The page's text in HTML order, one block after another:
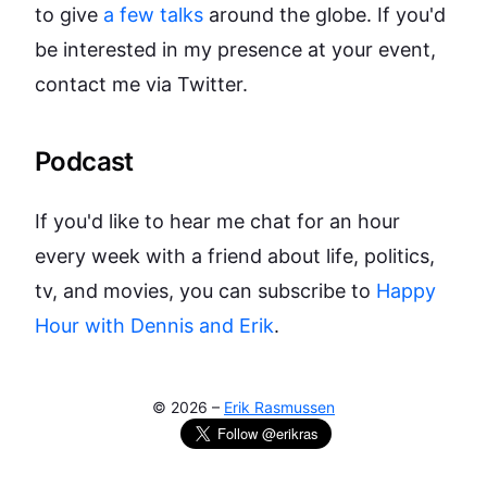
to give a few talks around the globe. If you'd
be interested in my presence at your event,
contact me via Twitter.
Podcast
If you'd like to hear me chat for an hour
every week with a friend about life, politics,
tv, and movies, you can subscribe to Happy
Hour with Dennis and Erik.
© 2026 – Erik Rasmussen